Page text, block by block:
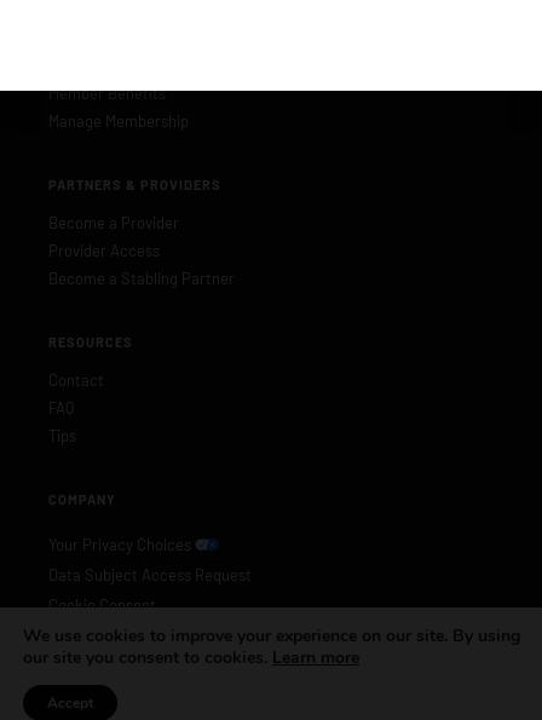
Member Benefits
Manage Membership
PARTNERS & PROVIDERS
Become a Provider
Provider Access
Become a Stabling Partner
RESOURCES
Contact
FAQ
Tips
COMPANY
Your Privacy Choices
Data Subject Access Request
Cookie Consent
Privacy Policy
We use cookies to improve your experience on our site. By using
our site you consent to cookies. Learn more
Accept